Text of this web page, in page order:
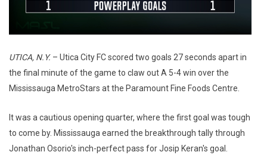
UTICA, N.Y. – Utica City FC scored two goals 27 seconds apart in
the final minute of the game to claw out A 5-4 win over the
Mississauga MetroStars at the Paramount Fine Foods Centre.
It was a cautious opening quarter, where the first goal was tough
to come by. Mississauga earned the breakthrough tally through
Jonathan Osorio's inch-perfect pass for Josip Keran's goal.